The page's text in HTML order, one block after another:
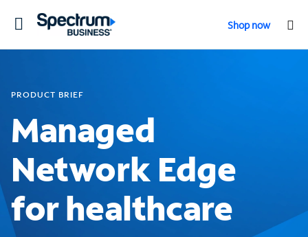
Toggle
Shop now
PRODUCT BRIEF
Managed
Network Edge
for healthcare